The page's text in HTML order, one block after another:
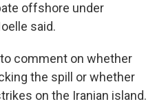
offshore under
said.
comment on whether
the spill or whether
on the Iranian island.